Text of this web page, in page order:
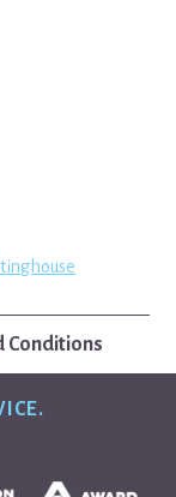
Conditions